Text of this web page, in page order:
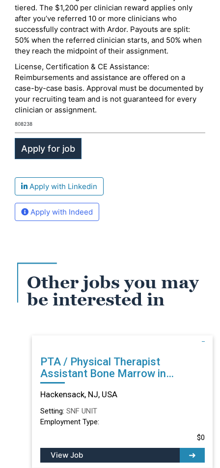
tiered. The $1,200 per clinician reward applies only
after you’ve referred 10 or more clinicians who
successfully contract with Ardor. Payouts are split:
50% when the referred clinician starts, and 50% when
they reach the midpoint of their assignment.
License, Certification & CE Assistance:
Reimbursements and assistance are offered on a
case-by-case basis. Approval must be documented by
your recruiting team and is not guaranteed for every
clinician or assignment.
808238
Apply with Linkedin
Apply with Indeed
Other jobs you may
be interested in
PTA / Physical Therapist
Assistant Bone Marrow in
Hackensack, NJ
Hackensack, NJ, USA
Setting: SNF UNIT
Employment Type:
$0
View Job